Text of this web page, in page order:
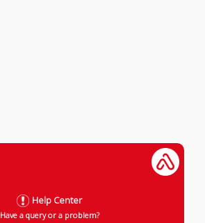
Help Center
Have a query or a problem?